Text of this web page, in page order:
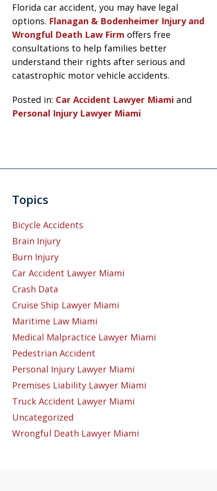
Florida car accident, you may have legal
options. Flanagan & Bodenheimer Injury and
Wrongful Death Law Firm offers free
consultations to help families better
understand their rights after serious and
catastrophic motor vehicle accidents.
Posted in: Car Accident Lawyer Miami and
Personal Injury Lawyer Miami
Topics
Bicycle Accidents
Brain Injury
Burn Injury
Car Accident Lawyer Miami
Crash Data
Cruise Ship Lawyer Miami
Maritime Law Miami
Medical Malpractice Lawyer Miami
Pedestrian Accident
Personal Injury Lawyer Miami
Premises Liability Lawyer Miami
Truck Accident Lawyer Miami
Uncategorized
Wrongful Death Lawyer Miami